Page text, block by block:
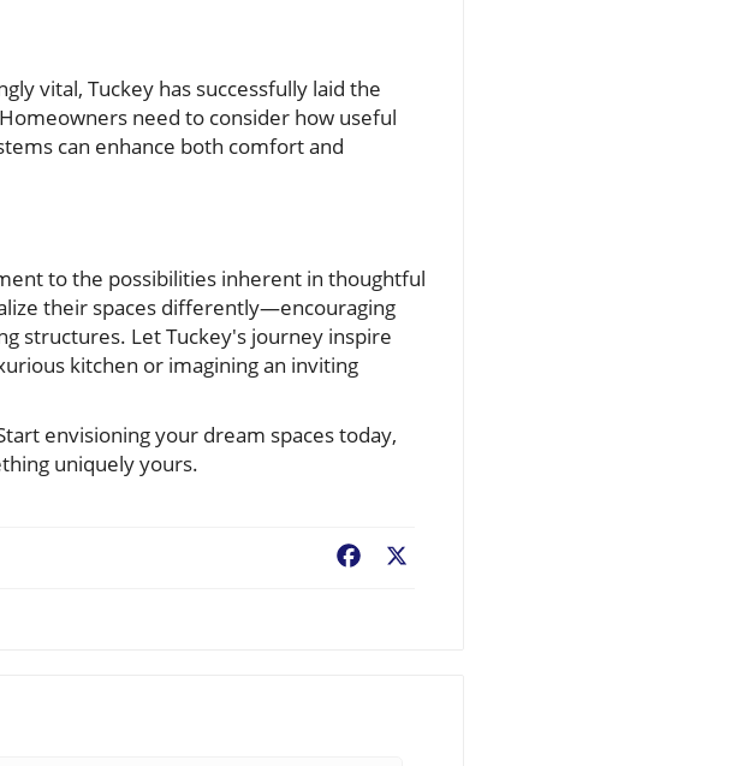
vital, Tuckey has successfully laid the
need to consider how useful
can enhance both comfort and
to the possibilities inherent in thoughtful
their spaces differently—encouraging
structures. Let Tuckey's journey inspire
kitchen or imagining an inviting
envisioning your dream spaces today,
uniquely yours.
Facebook